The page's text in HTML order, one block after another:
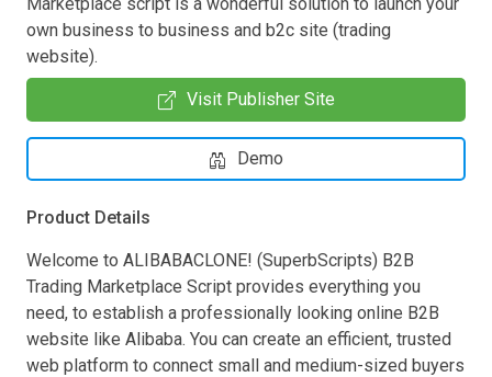
own business to business and b2c site (trading
website).
Visit Publisher Site
Demo
Product Details
Welcome to ALIBABACLONE! (SuperbScripts) B2B
Trading Marketplace Script provides everything you
need, to establish a professionally looking online B2B
website like Alibaba. You can create an efficient, trusted
web platform to connect small and medium-sized buyers